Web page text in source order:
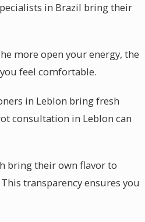
in Brazil bring their
more open your energy, the
feel comfortable.
in Leblon bring fresh
consultation in Leblon can
bring their own flavor to
transparency ensures you